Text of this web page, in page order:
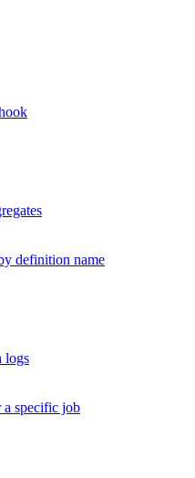
definition name
logs
specific job